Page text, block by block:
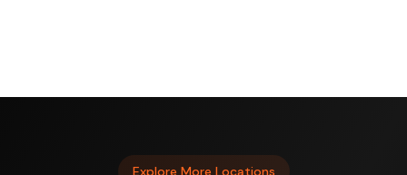
Explore More Locations